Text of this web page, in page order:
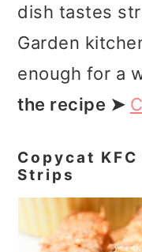
dish tastes
Garden
enough for a
the recipe ➤
Copycat
Strips